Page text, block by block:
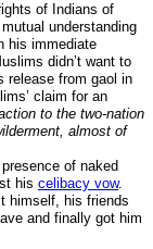
of Indians of
understanding
his immediate
didn’t want to
release from gaol in
claim for an
to the two-nation
almost of
of naked
his celibacy vow.
himself, his friends
and finally got him